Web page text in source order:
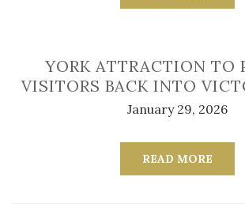
YORK ATTRACTION TO
VISITORS BACK INTO
January 29, 2026
READ MORE